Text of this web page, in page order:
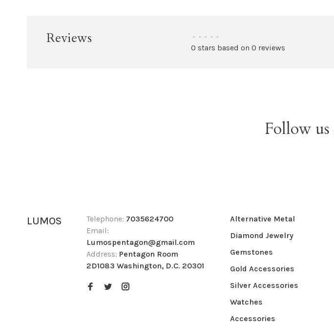
Reviews • • • • •
0 stars based on 0 reviews
Follow us
LUMOS Telephone: 7035624700
Email:
Lumospentagon@gmail.com
Address: Pentagon Room
2D1083 Washington, D.C. 20301
Alternative Metal
Diamond Jewelry
Gemstones
Gold Accessories
Silver Accessories
Watches
Accessories